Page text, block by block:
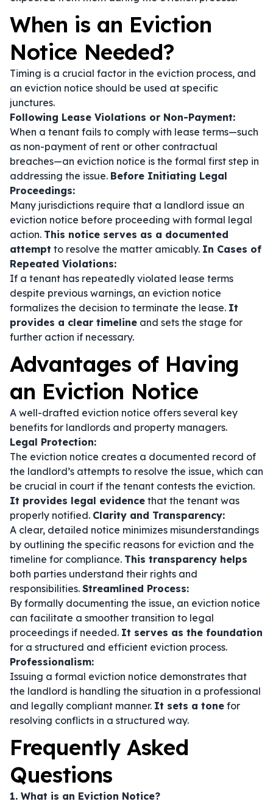
When is an Eviction
Notice Needed?
Timing is a crucial factor in the eviction process, and
an eviction notice should be used at specific
junctures.
Following Lease Violations or Non-Payment:
When a tenant fails to comply with lease terms—such
as non-payment of rent or other contractual
breaches—an eviction notice is the formal first step in
addressing the issue. Before Initiating Legal
Proceedings:
Many jurisdictions require that a landlord issue an
eviction notice before proceeding with formal legal
action. This notice serves as a documented
attempt to resolve the matter amicably. In Cases of
Repeated Violations:
If a tenant has repeatedly violated lease terms
despite previous warnings, an eviction notice
formalizes the decision to terminate the lease. It
provides a clear timeline and sets the stage for
further action if necessary.
Advantages of Having
an Eviction Notice
A well-drafted eviction notice offers several key
benefits for landlords and property managers.
Legal Protection:
The eviction notice creates a documented record of
the landlord’s attempts to resolve the issue, which can
be crucial in court if the tenant contests the eviction.
It provides legal evidence that the tenant was
properly notified. Clarity and Transparency:
A clear, detailed notice minimizes misunderstandings
by outlining the specific reasons for eviction and the
timeline for compliance. This transparency helps
both parties understand their rights and
responsibilities. Streamlined Process:
By formally documenting the issue, an eviction notice
can facilitate a smoother transition to legal
proceedings if needed. It serves as the foundation
for a structured and efficient eviction process.
Professionalism:
Issuing a formal eviction notice demonstrates that
the landlord is handling the situation in a professional
and legally compliant manner. It sets a tone for
resolving conflicts in a structured way.
Frequently Asked
Questions
1. What is an Eviction Notice?